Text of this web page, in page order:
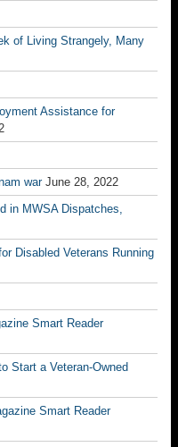
of Living Strangely, Many
Assistance for
war June 28, 2022
in MWSA Dispatches,
Disabled Veterans Running
Smart Reader
Start a Veteran-Owned
Smart Reader